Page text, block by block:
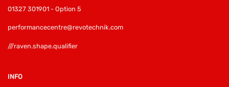
01327 301901 - Option 5
performancecentre@revotechnik.com
///raven.shape.qualifier
INFO